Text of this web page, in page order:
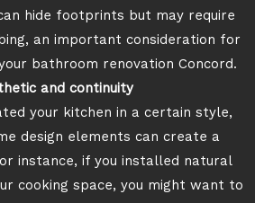
hide footprints but may require
an important consideration for
bathroom renovation Concord.
and continuity
your kitchen in a certain style,
design elements can create a
instance, if you installed natural
cooking space, you might want to